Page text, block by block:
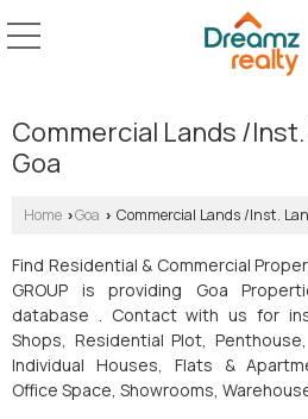
Commercial Lands /
Goa
Home ›Goa › Commercial Lands /Inst.
Find Residential & Commercial
GROUP is providing Goa
database . Contact with us for
Shops, Residential Plot,
Individual Houses, Flats &
Office Space, Showrooms,